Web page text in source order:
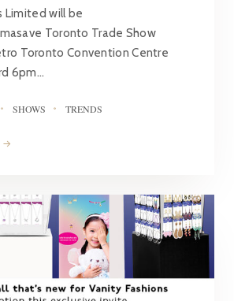
Limited will be
Toronto Trade Show
Toronto Convention Centre
6pm…
SHOWS TRENDS